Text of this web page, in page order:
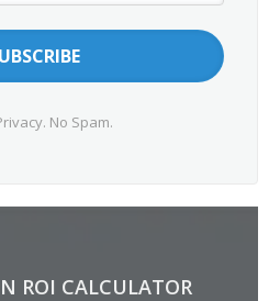
No Spam.
ROI CALCULATOR